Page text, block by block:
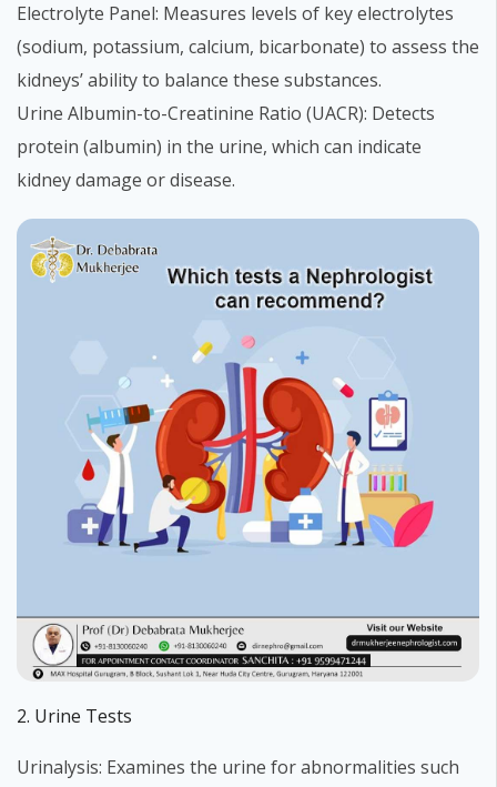
Electrolyte Panel: Measures levels of key electrolytes
(sodium, potassium, calcium, bicarbonate) to assess the
kidneys’ ability to balance these substances.
Urine Albumin-to-Creatinine Ratio (UACR): Detects
protein (albumin) in the urine, which can indicate
kidney damage or disease.
2. Urine Tests
Urinalysis: Examines the urine for abnormalities such